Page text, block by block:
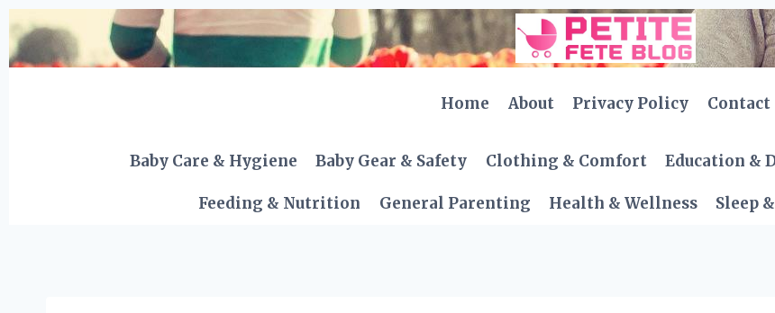
Skip
to
content
Home
About Privacy Policy Contact
Baby Care & Hygiene Baby Gear & Safety Clothing & Comfort Education &
Feeding & Nutrition General Parenting Health & Wellness Sleep